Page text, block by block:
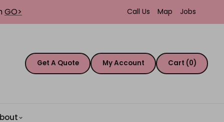
GO> Call Us Map Jobs
Get A Quote My Account Cart (0)